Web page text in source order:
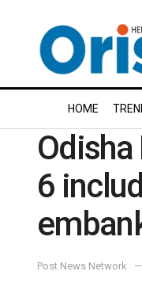
HOME
6
Post News Network